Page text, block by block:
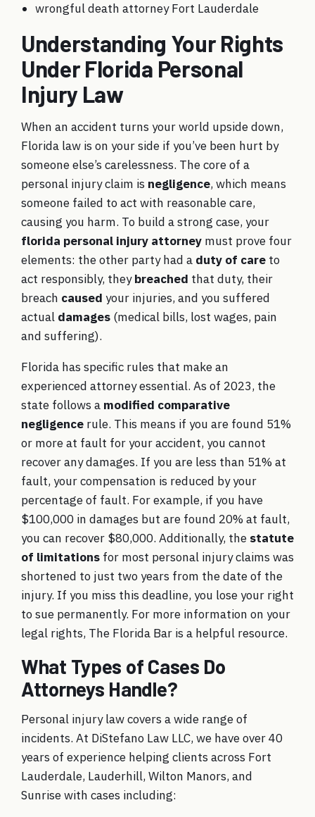
wrongful death attorney Fort Lauderdale
Understanding Your Rights
Under Florida Personal
Injury Law
When an accident turns your world upside down,
Florida law is on your side if you’ve been hurt by
someone else’s carelessness. The core of a
personal injury claim is negligence, which means
someone failed to act with reasonable care,
causing you harm. To build a strong case, your
florida personal injury attorney must prove four
elements: the other party had a duty of care to
act responsibly, theybreached that duty, their
breach caused your injuries, and you suffered
actual damages (medical bills, lost wages, pain
and suffering).
Florida has specific rules that make an
experienced attorney essential. As of 2023, the
state follows a modified comparative
negligence rule. This means if you are found 51%
or more at fault for your accident, you cannot
recover any damages. If you are less than 51% at
fault, your compensation is reduced by your
percentage of fault. For example, if you have
$100,000 in damages but are found 20% at fault,
you can recover $80,000. Additionally, the statute
of limitations for most personal injury claims was
shortened to just two years from the date of the
injury. If you miss this deadline, you lose your right
to sue permanently. For more information on your
legal rights, The Florida Bar is a helpful resource.
What Types of Cases Do
Attorneys Handle?
Personal injury law covers a wide range of
incidents. At DiStefano Law LLC, we have over 40
years of experience helping clients across Fort
Lauderdale, Lauderhill, Wilton Manors, and
Sunrise with cases including: